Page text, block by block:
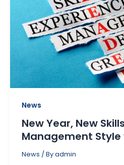
News
New Year, New
Management Style
News / Byadmin